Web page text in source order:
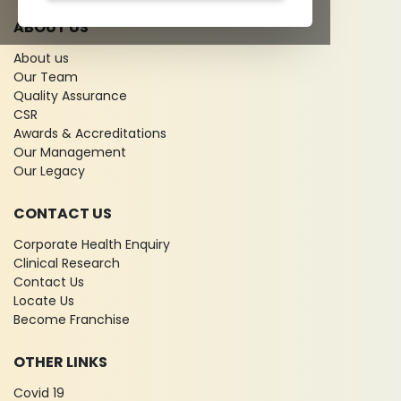
ABOUT US
About us
Our Team
Quality Assurance
CSR
Awards & Accreditations
Our Management
Our Legacy
CONTACT US
Corporate Health Enquiry
Clinical Research
Contact Us
Locate Us
Become Franchise
OTHER LINKS
Covid 19